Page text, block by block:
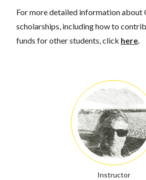
For more detailed information about
scholarships, including how to
funds for other students, click here
Instructor